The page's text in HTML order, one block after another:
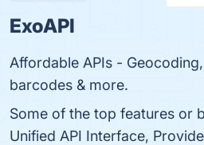
ExoAPI
Affordable APIs -
barcodes & more.
Some of the top features or
Unified API Interface,